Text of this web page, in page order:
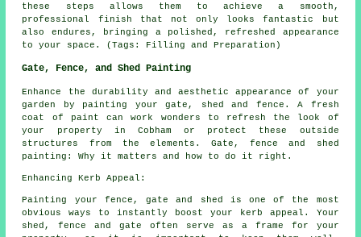
these steps allows them to achieve a smooth,
professional finish that not only looks fantastic but
also endures, bringing a polished, refreshed appearance
to your space. (Tags: Filling and Preparation)
Gate, Fence, and Shed Painting
Enhance the durability and aesthetic appearance of your
garden by painting your gate, shed and fence. A fresh
coat of paint can work wonders to refresh the look of
your property in Cobham or protect these outside
structures from the elements. Gate, fence and shed
painting: Why it matters and how to do it right.
Enhancing Kerb Appeal:
Painting your fence, gate and shed is one of the most
obvious ways to instantly boost your kerb appeal. Your
shed, fence and gate often serve as a frame for your